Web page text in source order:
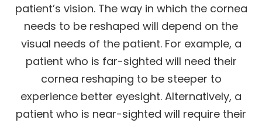
patient’s vision. The way in which the cornea
needs to be reshaped will depend on the
visual needs of the patient. For example, a
patient who is far-sighted will need their
cornea reshaping to be steeper to
experience better eyesight. Alternatively, a
patient who is near-sighted will require their